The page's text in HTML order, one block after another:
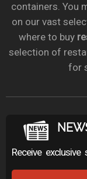
containers. You
on our vast
where to buy
selection of
for
Receive